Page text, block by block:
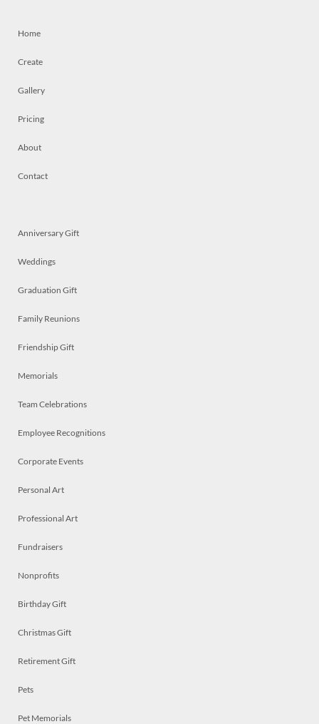
Home
Create
Gallery
Pricing
About
Contact
Anniversary Gift
Weddings
Graduation Gift
Family Reunions
Friendship Gift
Memorials
Team Celebrations
Employee Recognitions
Corporate Events
Personal Art
Professional Art
Fundraisers
Nonprofits
Birthday Gift
Christmas Gift
Retirement Gift
Pets
Pet Memorials